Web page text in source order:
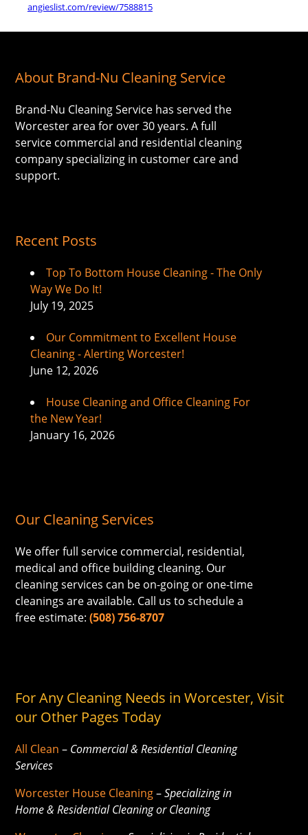
angieslist.com/review/7588815
About Brand-Nu Cleaning Service
Brand-Nu Cleaning Service has served the
Worcester area for over 30 years. A full
service commercial and residential cleaning
company specializing in customer care and
support.
Recent Posts
Top To Bottom House Cleaning - The Only
Way We Do It!
July 19, 2025
Our Commitment to Excellent House
Cleaning - Alerting Worcester!
June 12, 2026
House Cleaning and Office Cleaning For
the New Year!
January 16, 2026
Our Cleaning Services
We offer full service commercial, residential,
medical and office building cleaning. Our
cleaning services can be on-going or one-time
cleanings are available. Call us to schedule a
free estimate:(508) 756-8707
For Any Cleaning Needs in Worcester, Visit
our Other Pages Today
All Clean – Commercial & Residential Cleaning
Services
Worcester House Cleaning–Specializing in
Home & Residential Cleaning or Cleaning